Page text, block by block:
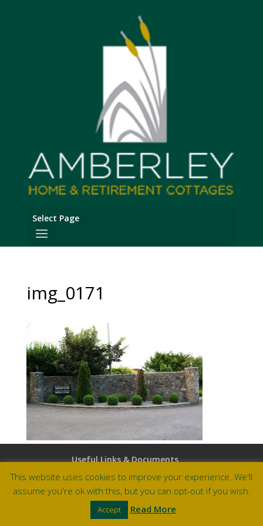
Select Page
img_0171
Useful Links & Documents
Careers at Amberley
Site by Barry Design
This website uses cookies to improve your experience. We'll
assume you're ok with this, but you can opt-out if you wish.
Accept Read More